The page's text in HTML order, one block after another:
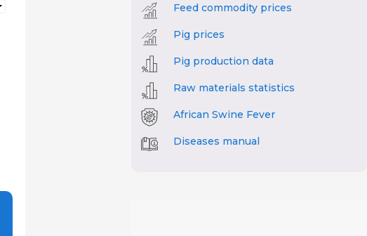
Feed commodity prices
Pig prices
Pig production data
Raw materials statistics
African Swine Fever
Diseases manual